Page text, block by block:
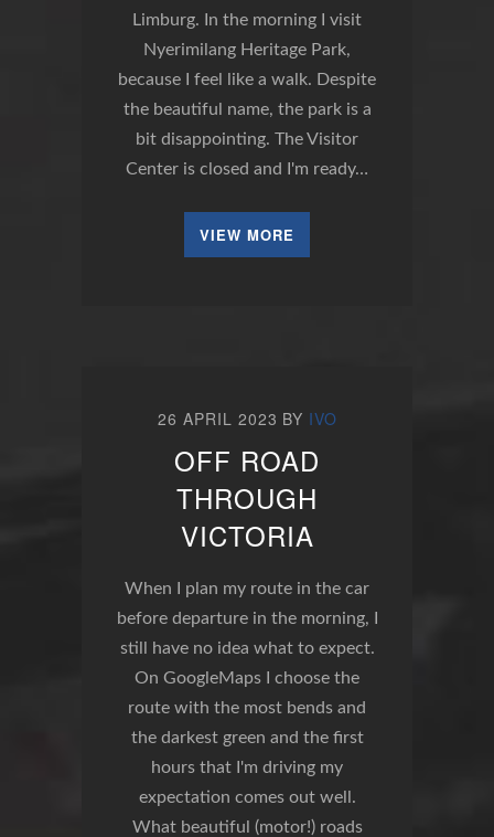
Limburg. In the morning I visit
Nyerimilang Heritage Park,
because I feel like a walk. Despite
the beautiful name, the park is a
bit disappointing. The Visitor
Center is closed and I'm ready…
VIEW MORE
26 APRIL 2023 BY IVO
OFF ROAD
THROUGH
VICTORIA
When I plan my route in the car
before departure in the morning, I
still have no idea what to expect.
On GoogleMaps I choose the
route with the most bends and
the darkest green and the first
hours that I'm driving my
expectation comes out well.
What beautiful (motor!) roads